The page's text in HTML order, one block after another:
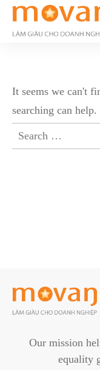
It seems we can't
searching can help.
Search
for:
Our mission
equality